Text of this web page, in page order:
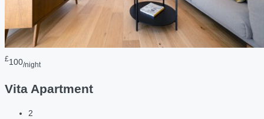
£100/night
Vita Apartment
2